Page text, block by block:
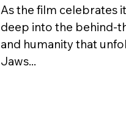
As the film celebrates
deep into the behind-
and humanity that
Jaws...